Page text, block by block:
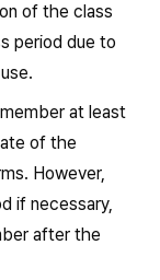
of the class
period due to
at least
of the
However,
if necessary,
after the